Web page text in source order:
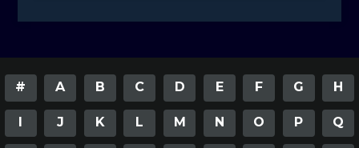
# A B C D E F G H
I J K L M N O P Q